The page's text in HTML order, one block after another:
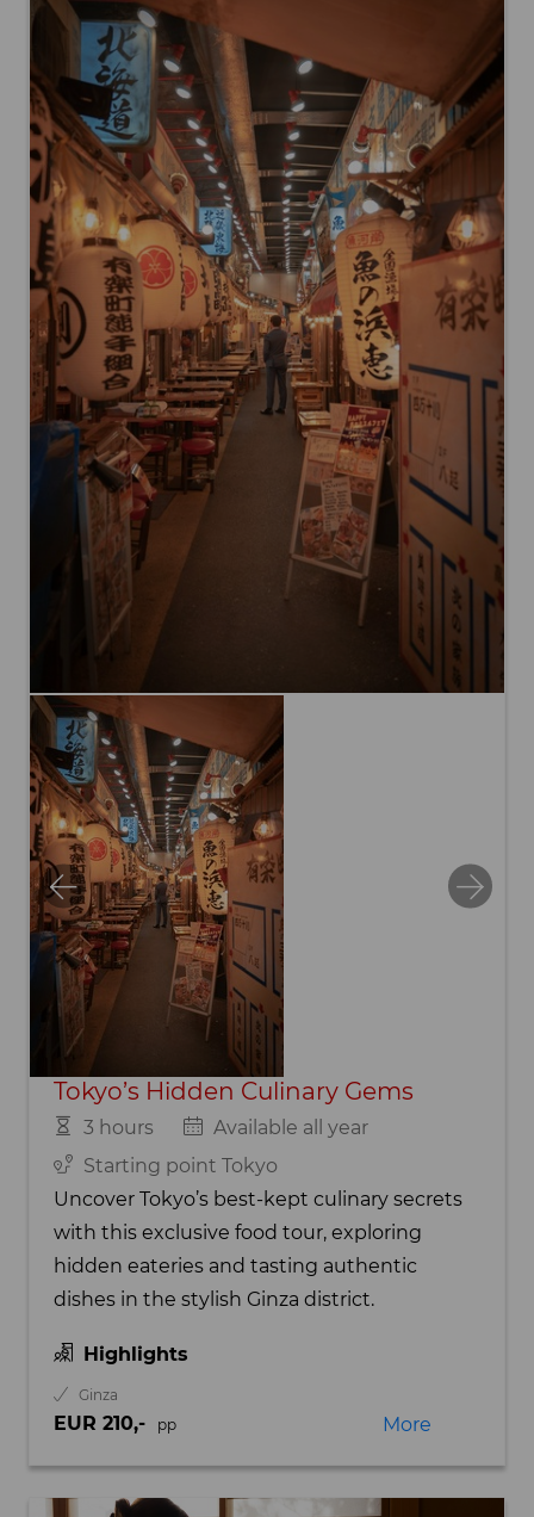
Tokyo’s Hidden Culinary Gems
3 hours
Available all year
Starting point Tokyo
Uncover Tokyo’s best-kept culinary secrets
with this exclusive food tour, exploring
hidden eateries and tasting authentic
dishes in the stylish Ginza district.
Highlights
Ginza
EUR 210,- pp More